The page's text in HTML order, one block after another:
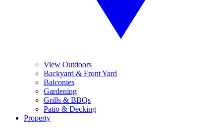
View Outdoors
Backyard & Front Yard
Balconies
Gardening
Grills & BBQs
Patio & Decking
Property